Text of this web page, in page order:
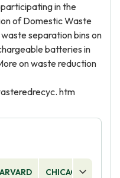
in the
of Domestic Waste
separation bins on
batteries in
on waste reduction
htm
CHICAGO